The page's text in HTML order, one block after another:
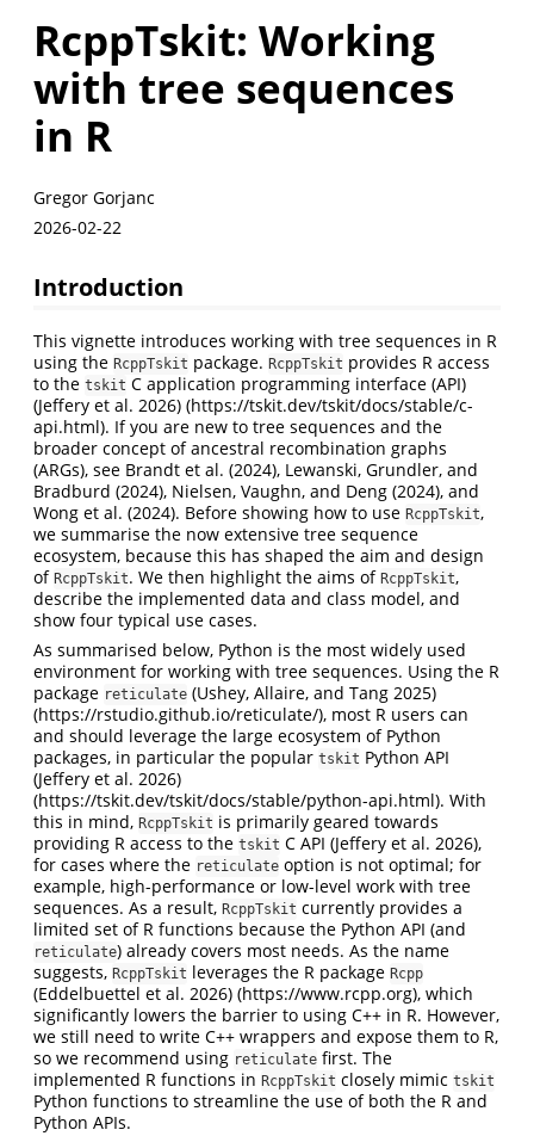
RcppTskit: Working
with tree sequences
in R
Gregor Gorjanc
2026-02-22
Introduction
This vignette introduces working with tree sequences in R
using the RcppTskit package. RcppTskit provides R access
to the tskit C application programming interface (API)
(Jeffery et al. 2026) (https://tskit.dev/tskit/docs/stable/c-
api.html). If you are new to tree sequences and the
broader concept of ancestral recombination graphs
(ARGs), see Brandt et al. (2024), Lewanski, Grundler, and
Bradburd (2024), Nielsen, Vaughn, and Deng (2024), and
Wong et al. (2024). Before showing how to use RcppTskit,
we summarise the now extensive tree sequence
ecosystem, because this has shaped the aim and design
of RcppTskit. We then highlight the aims of RcppTskit,
describe the implemented data and class model, and
show four typical use cases.
As summarised below, Python is the most widely used
environment for working with tree sequences. Using the R
package reticulate (Ushey, Allaire, and Tang 2025)
(https://rstudio.github.io/reticulate/), most R users can
and should leverage the large ecosystem of Python
packages, in particular the popular tskit Python API
(Jeffery et al. 2026)
(https://tskit.dev/tskit/docs/stable/python-api.html). With
this in mind, RcppTskit is primarily geared towards
providing R access to the tskit C API (Jeffery et al. 2026),
for cases where the reticulate option is not optimal; for
example, high-performance or low-level work with tree
sequences. As a result, RcppTskit currently provides a
limited set of R functions because the Python API (and
reticulate) already covers most needs. As the name
suggests, RcppTskit leverages the R package Rcpp
(Eddelbuettel et al. 2026) (https://www.rcpp.org), which
significantly lowers the barrier to using C++ in R. However,
we still need to write C++ wrappers and expose them to R,
so we recommend using reticulate first. The
implemented R functions in RcppTskit closely mimic tskit
Python functions to streamline the use of both the R and
Python APIs.